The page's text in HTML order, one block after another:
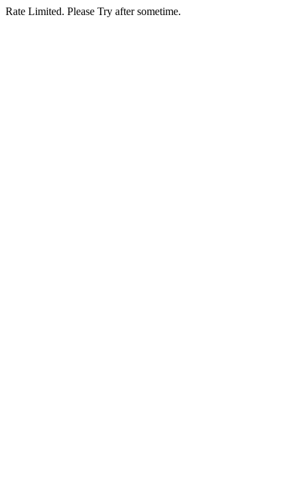
Rate Limited. Please Try after sometime.